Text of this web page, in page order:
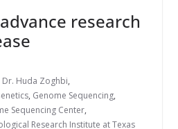
research
Dr. Huda Zoghbi,
, Genome Sequencing,
Sequencing Center,
Research Institute at Texas